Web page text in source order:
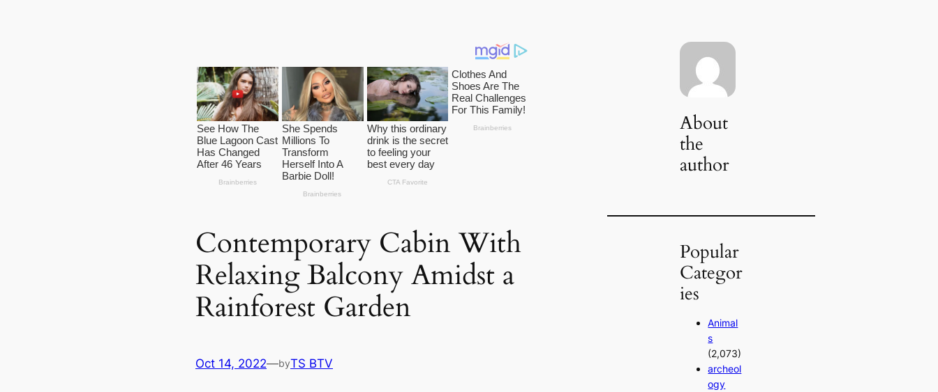
Contemporary Cabin With
Relaxing Balcony Amidst a
Rainforest Garden
Oct 14, 2022—byTS BTV
About
the
author
Popular
Categor
ies
Animal
s
(2,073)
archeol
ogy